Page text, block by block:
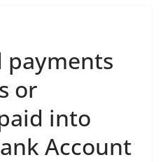
payments
or
into
Account